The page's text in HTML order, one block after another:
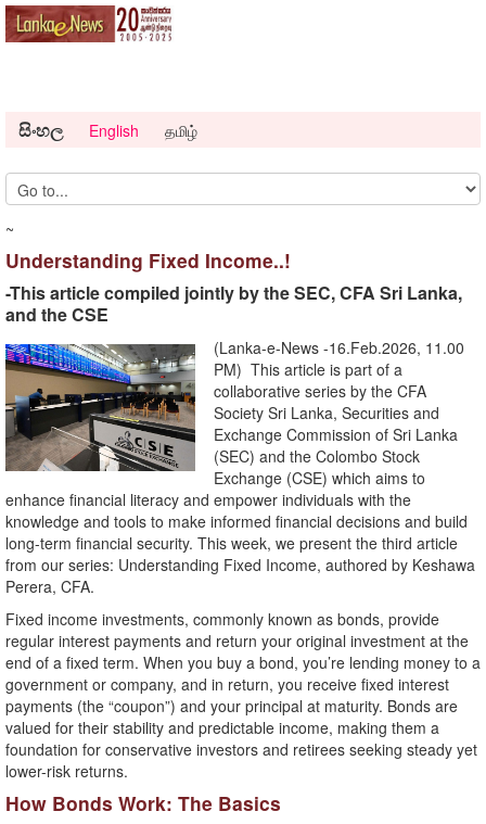
සිංහල English தமிழ்
~
Understanding Fixed Income..!
-This article compiled jointly by the SEC, CFA Sri Lanka,
and the CSE
(Lanka-e-News -16.Feb.2026, 11.00
PM) This article is part of a
collaborative series by the CFA
Society Sri Lanka, Securities and
Exchange Commission of Sri Lanka
(SEC) and the Colombo Stock
Exchange (CSE) which aims to
enhance financial literacy and empower individuals with the
knowledge and tools to make informed financial decisions and build
long-term financial security. This week, we present the third article
from our series: Understanding Fixed Income, authored by Keshawa
Perera, CFA.
Fixed income investments, commonly known as bonds, provide
regular interest payments and return your original investment at the
end of a fixed term. When you buy a bond, you’re lending money to a
government or company, and in return, you receive fixed interest
payments (the “coupon”) and your principal at maturity. Bonds are
valued for their stability and predictable income, making them a
foundation for conservative investors and retirees seeking steady yet
lower-risk returns.
How Bonds Work: The Basics